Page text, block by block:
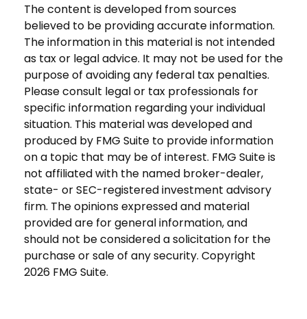
The content is developed from sources
believed to be providing accurate information.
The information in this material is not intended
as tax or legal advice. It may not be used for the
purpose of avoiding any federal tax penalties.
Please consult legal or tax professionals for
specific information regarding your individual
situation. This material was developed and
produced by FMG Suite to provide information
on a topic that may be of interest. FMG Suite is
not affiliated with the named broker-dealer,
state- or SEC-registered investment advisory
firm. The opinions expressed and material
provided are for general information, and
should not be considered a solicitation for the
purchase or sale of any security. Copyright
2026 FMG Suite.